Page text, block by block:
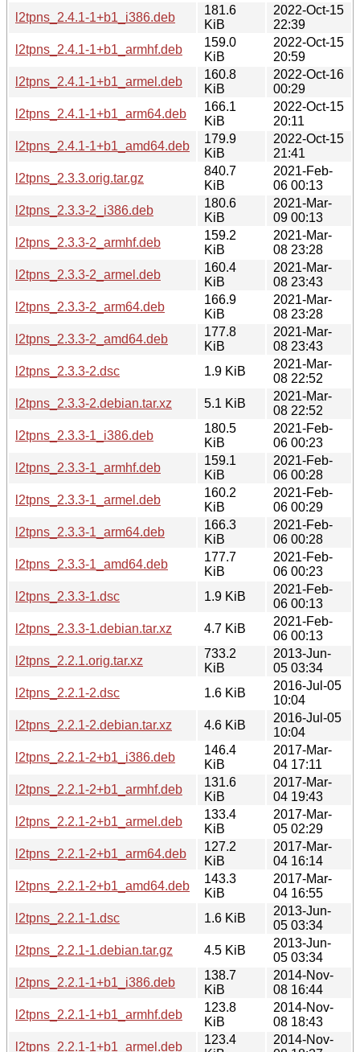
l2tpns_2.4.1-1+b1_i386.deb
181.6
KiB
2022-Oct-15
22:39
l2tpns_2.4.1-1+b1_armhf.deb
159.0
KiB
2022-Oct-15
20:59
l2tpns_2.4.1-1+b1_armel.deb
160.8
KiB
2022-Oct-16
00:29
l2tpns_2.4.1-1+b1_arm64.deb
166.1
KiB
2022-Oct-15
20:11
l2tpns_2.4.1-1+b1_amd64.deb
179.9
KiB
2022-Oct-15
21:41
l2tpns_2.3.3.orig.tar.gz
840.7
KiB
2021-Feb-
06 00:13
l2tpns_2.3.3-2_i386.deb
180.6
KiB
2021-Mar-
09 00:13
l2tpns_2.3.3-2_armhf.deb
159.2
KiB
2021-Mar-
08 23:28
l2tpns_2.3.3-2_armel.deb
160.4
KiB
2021-Mar-
08 23:43
l2tpns_2.3.3-2_arm64.deb
166.9
KiB
2021-Mar-
08 23:28
l2tpns_2.3.3-2_amd64.deb
177.8
KiB
2021-Mar-
08 23:43
l2tpns_2.3.3-2.dsc
1.9 KiB
2021-Mar-
08 22:52
l2tpns_2.3.3-2.debian.tar.xz
5.1 KiB
2021-Mar-
08 22:52
l2tpns_2.3.3-1_i386.deb
180.5
KiB
2021-Feb-
06 00:23
l2tpns_2.3.3-1_armhf.deb
159.1
KiB
2021-Feb-
06 00:28
l2tpns_2.3.3-1_armel.deb
160.2
KiB
2021-Feb-
06 00:29
l2tpns_2.3.3-1_arm64.deb
166.3
KiB
2021-Feb-
06 00:28
l2tpns_2.3.3-1_amd64.deb
177.7
KiB
2021-Feb-
06 00:23
l2tpns_2.3.3-1.dsc
1.9 KiB
2021-Feb-
06 00:13
l2tpns_2.3.3-1.debian.tar.xz
4.7 KiB
2021-Feb-
06 00:13
l2tpns_2.2.1.orig.tar.xz
733.2
KiB
2013-Jun-
05 03:34
l2tpns_2.2.1-2.dsc
1.6 KiB
2016-Jul-05
10:04
l2tpns_2.2.1-2.debian.tar.xz
4.6 KiB
2016-Jul-05
10:04
l2tpns_2.2.1-2+b1_i386.deb
146.4
KiB
2017-Mar-
04 17:11
l2tpns_2.2.1-2+b1_armhf.deb
131.6
KiB
2017-Mar-
04 19:43
l2tpns_2.2.1-2+b1_armel.deb
133.4
KiB
2017-Mar-
05 02:29
l2tpns_2.2.1-2+b1_arm64.deb
127.2
KiB
2017-Mar-
04 16:14
l2tpns_2.2.1-2+b1_amd64.deb
143.3
KiB
2017-Mar-
04 16:55
l2tpns_2.2.1-1.dsc
1.6 KiB
2013-Jun-
05 03:34
l2tpns_2.2.1-1.debian.tar.gz
4.5 KiB
2013-Jun-
05 03:34
l2tpns_2.2.1-1+b1_i386.deb
138.7
KiB
2014-Nov-
08 16:44
l2tpns_2.2.1-1+b1_armhf.deb
123.8
KiB
2014-Nov-
08 18:43
l2tpns_2.2.1-1+b1_armel.deb
123.4
2014-Nov-